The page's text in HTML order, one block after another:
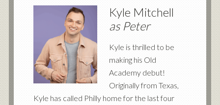
Kyle Mitchell
as Peter
Kyle is thrilled to be
making his Old
Academy debut!
Originally from Texas,
Kyle has called Philly home for the last four